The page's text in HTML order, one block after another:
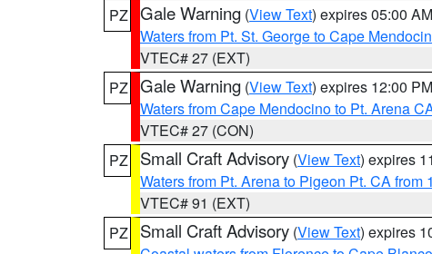
PZ Gale Warning (View Text) expires 05:00
Waters from Pt. St. George to Cape
VTEC# 27 (EXT)
PZ Gale Warning (View Text) expires 12:00
Waters from Cape Mendocino to Pt. Arena
VTEC# 27 (CON)
PZ
Small Craft Advisory (View Text) expires
Waters from Pt. Arena to Pigeon Pt. CA from
VTEC# 91 (EXT)
PZ
Small Craft Advisory (View Text) expires